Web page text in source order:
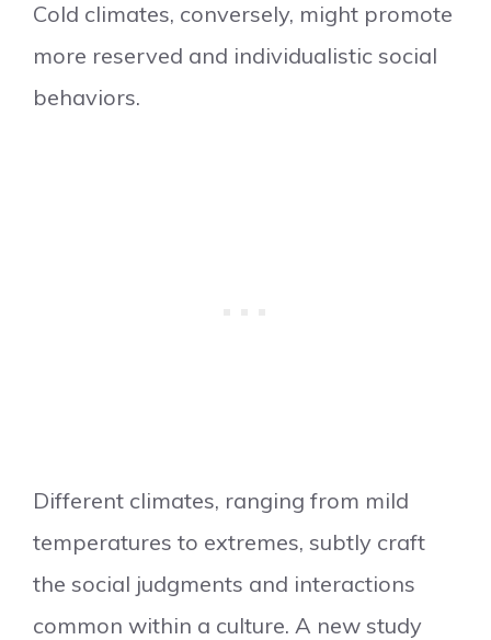
Cold climates, conversely, might promote
more reserved and individualistic social
behaviors.
Different climates, ranging from mild
temperatures to extremes, subtly craft
the social judgments and interactions
common within a culture. A new study